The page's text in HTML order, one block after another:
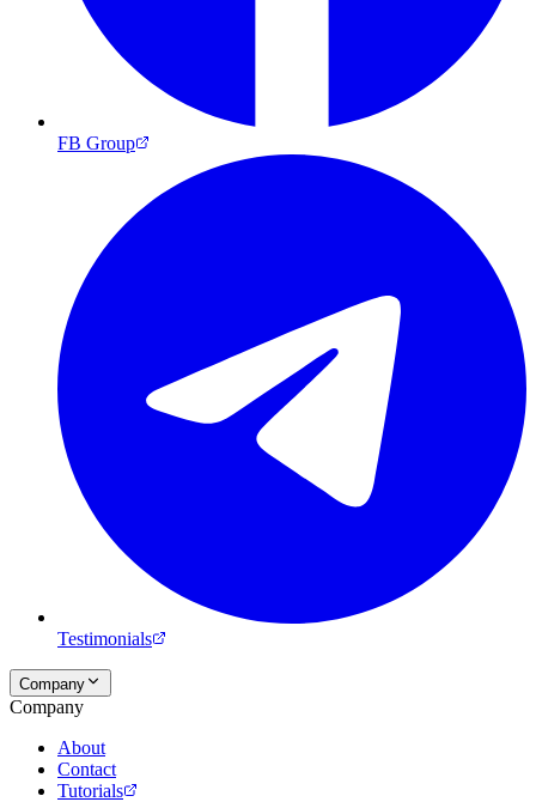
FB Group
Testimonials
Company
Company
About
Contact
Tutorials